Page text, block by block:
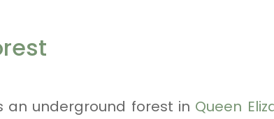
an underground forest in Queen